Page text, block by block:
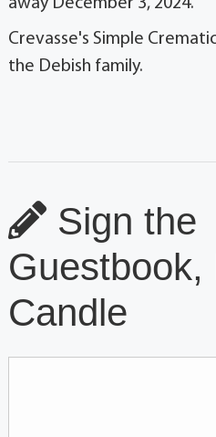
Crevasse's Simple
the Debish family.
Sign the
Guestbook,
Candle